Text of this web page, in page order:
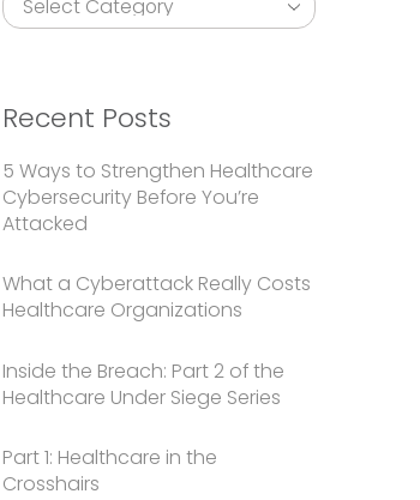
Recent Posts
5 Ways to Strengthen Healthcare
Cybersecurity Before You’re
Attacked
What a Cyberattack Really Costs
Healthcare Organizations
Inside the Breach: Part 2 of the
Healthcare Under Siege Series
Part 1: Healthcare in the
Crosshairs